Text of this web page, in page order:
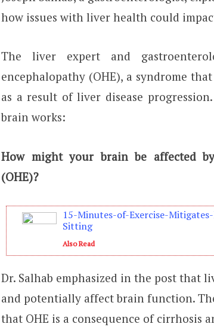
how issues with liver health could
The liver expert and
encephalopathy (OHE), a syndrome
as a result of liver disease
brain works:
How might your brain be affected
(OHE)?
15-Minutes-of-Exercise-
Sitting
Also Read
Dr. Salhab emphasized in the post that
and potentially affect brain function.
that OHE is a consequence of cirrhosis